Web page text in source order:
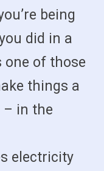
being
did in a
one of those
things a
– in the
electricity